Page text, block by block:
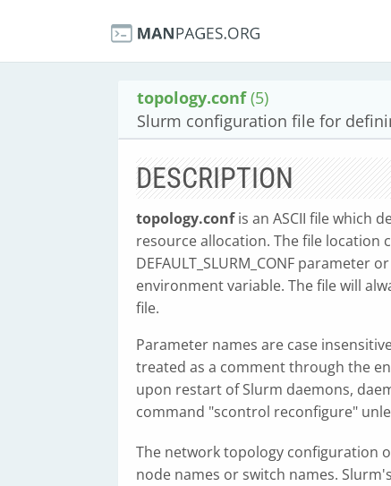
topology.conf (5)
Slurm configuration file for
DESCRIPTION
topology.confis an ASCII file which
resource allocation. The file location
DEFAULT_SLURM_CONF parameter
environment variable. The file will
file.
Parameter names are case
treated as a comment through the
upon restart of Slurm daemons,
command "scontrol reconfigure"
The network topology configuration
node names or switch names.